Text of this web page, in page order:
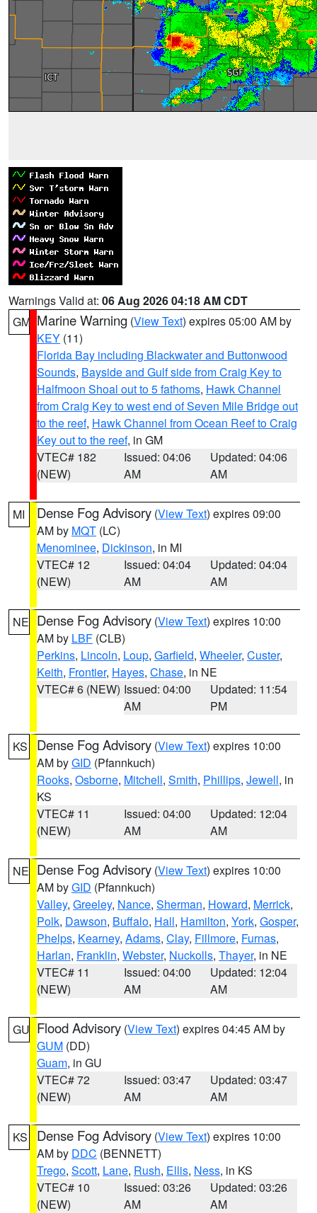
Warnings Valid at: 06 Aug 2026 04:18 AM CDT
GM Marine Warning (View Text) expires 05:00 AM by
KEY (11)
Florida Bay including Blackwater and Buttonwood
Sounds, Bayside and Gulf side from Craig Key to
Halfmoon Shoal out to 5 fathoms, Hawk Channel
from Craig Key to west end of Seven Mile Bridge out
to the reef, Hawk Channel from Ocean Reef to Craig
Key out to the reef, in GM
VTEC# 182
(NEW)
Issued: 04:06
AM
Updated: 04:06
AM
MI Dense Fog Advisory (View Text) expires 09:00
AM by MQT (LC)
Menominee, Dickinson, in MI
VTEC# 12
(NEW)
Issued: 04:04
AM
Updated: 04:04
AM
NE Dense Fog Advisory (View Text) expires 10:00
AM by LBF (CLB)
Perkins, Lincoln, Loup, Garfield, Wheeler, Custer,
Keith, Frontier, Hayes, Chase, in NE
VTEC# 6 (NEW) Issued: 04:00
AM
Updated: 11:54
PM
KS Dense Fog Advisory (View Text) expires 10:00
AM byGID (Pfannkuch)
Rooks, Osborne, Mitchell, Smith, Phillips, Jewell, in
KS
VTEC# 11
(NEW)
Issued: 04:00
AM
Updated: 12:04
AM
NE Dense Fog Advisory (View Text) expires 10:00
AM byGID (Pfannkuch)
Valley, Greeley, Nance, Sherman, Howard, Merrick,
Polk, Dawson, Buffalo, Hall, Hamilton, York, Gosper,
Phelps, Kearney, Adams, Clay, Fillmore, Furnas,
Harlan, Franklin, Webster, Nuckolls, Thayer, in NE
VTEC# 11
(NEW)
Issued: 04:00
AM
Updated: 12:04
AM
GU Flood Advisory (View Text) expires 04:45 AM by
GUM (DD)
Guam, in GU
VTEC# 72
(NEW)
Issued: 03:47
AM
Updated: 03:47
AM
KS Dense Fog Advisory (View Text) expires 10:00
AM by DDC (BENNETT)
Trego, Scott, Lane, Rush, Ellis, Ness, in KS
VTEC# 10
(NEW)
Issued: 03:26
AM
Updated: 03:26
AM